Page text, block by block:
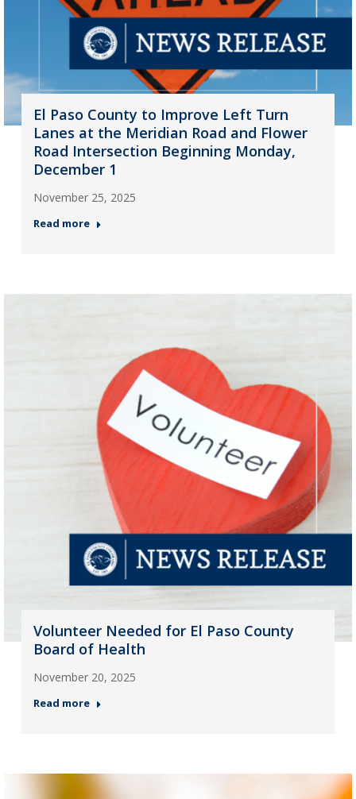
El Paso County to Improve Left Turn
Lanes at the Meridian Road and Flower
Road Intersection Beginning Monday,
December 1
November 25, 2025
Read more
Volunteer Needed for El Paso County
Board of Health
November 20, 2025
Read more